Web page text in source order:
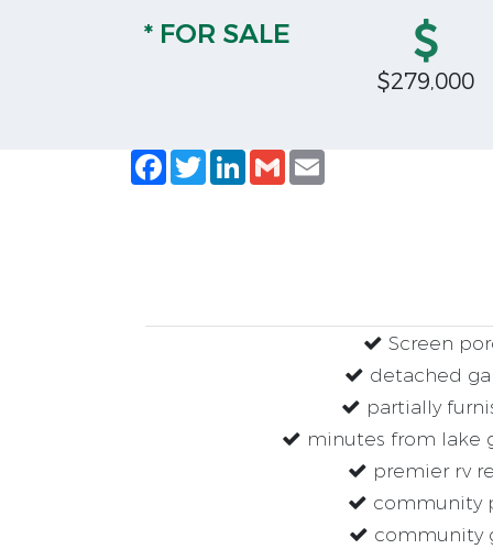
* FOR SALE
$279,000
Facebook
TwitterLinkedIn
Gmail
Screen
detached
partially
minutes from lake
premier rv
community
community